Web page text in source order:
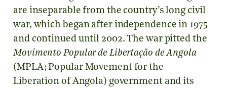
are inseparable from the country’s long civil
war, which began after independence in 1975
and continued until 2002. The war pitted the
Movimento Popular de Libertação de Angola
(MPLA; Popular Movement for the
Liberation of Angola) government and its